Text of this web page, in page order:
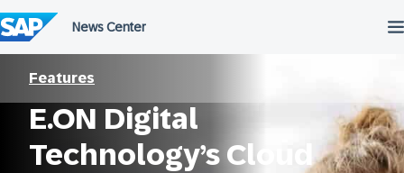
to
content
Features
E.ON Digital
Technology’s Cloud